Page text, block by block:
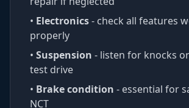
• Electronics- check all features
properly
• Suspension - listen for knocks
test drive
• Brake condition - essential for
NCT